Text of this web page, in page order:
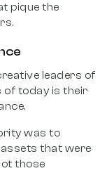
pique the
leaders of
today is their
was to
that were
those